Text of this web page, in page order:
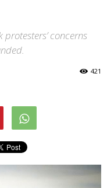
concerns
421